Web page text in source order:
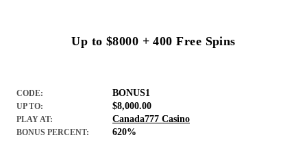
Up to $8000 + 400 Free Spins
CODE: BONUS1
UP TO: $8,000.00
PLAY AT: Canada777 Casino
BONUS PERCENT: 620%